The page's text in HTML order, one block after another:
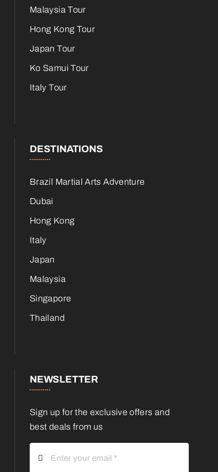
Malaysia Tour
Hong Kong Tour
Japan Tour
Ko Samui Tour
Italy Tour
DESTINATIONS
Brazil Martial Arts Adventure
Dubai
Hong Kong
Italy
Japan
Malaysia
Singapore
Thailand
NEWSLETTER
Sign up for the exclusive offers and
best deals from us